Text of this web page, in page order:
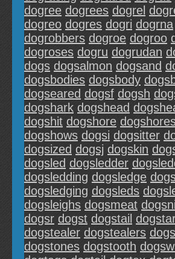
dogree dogrees dogrel
dogreo dogres dogri dogrna
dogrobbers dogroe dogroo
dogroses dogru dogrudan
dogs dogsalmon dogsand
dogsbodies dogsbody
dogseared dogsf dogsh
dogshark dogshead
dogshit dogshore
dogshows dogsi dogsitter
dogsized dogsj dogskin
dogsled dogsledder
dogsledding dogsledge
dogsledging dogsleds
dogsleighs dogsmeat
dogsr dogst dogstail
dogstealer dogstealers
dogstones dogstooth